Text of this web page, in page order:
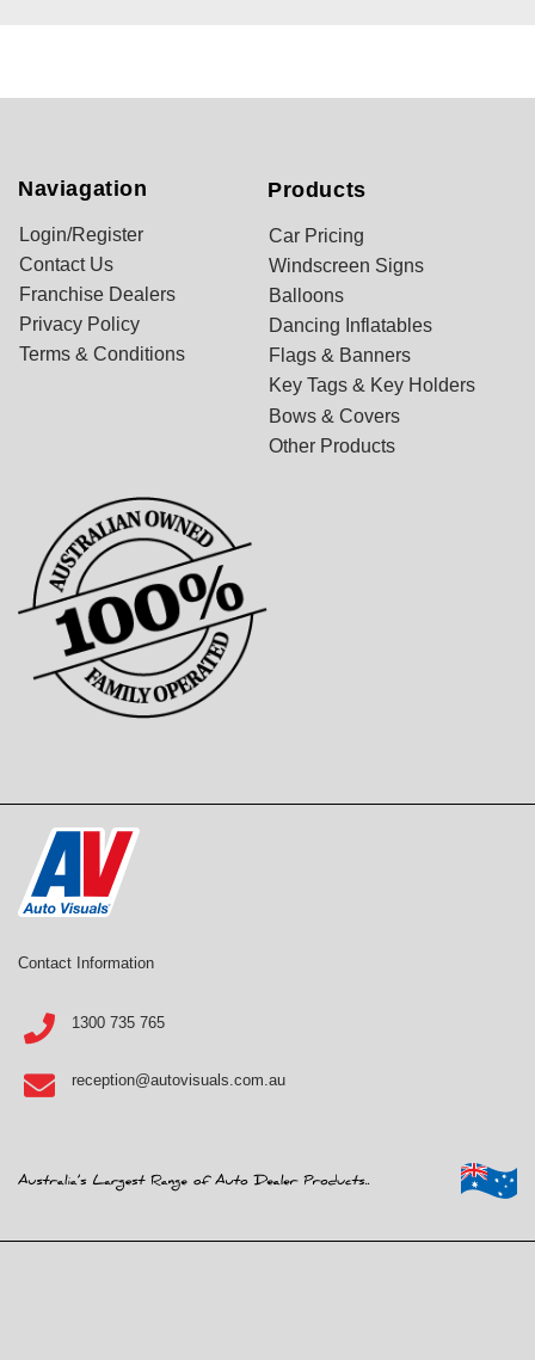
Naviagation
Login/Register
Contact Us
Franchise Dealers
Privacy Policy
Terms & Conditions
Products
Car Pricing
Windscreen Signs
Balloons
Dancing Inflatables
Flags & Banners
Key Tags & Key Holders
Bows & Covers
Other Products
Contact Information
1300 735 765
reception@autovisuals.com.au